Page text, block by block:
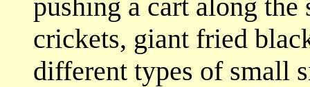
pushing a cart along
crickets, giant fried
different types of small